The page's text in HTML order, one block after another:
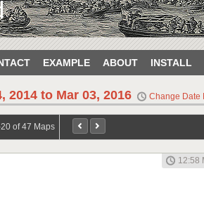
EXAMPLE ABOUT INSTALL
2014 to Mar 03, 2016 Change Date
of 47 Maps
12:58